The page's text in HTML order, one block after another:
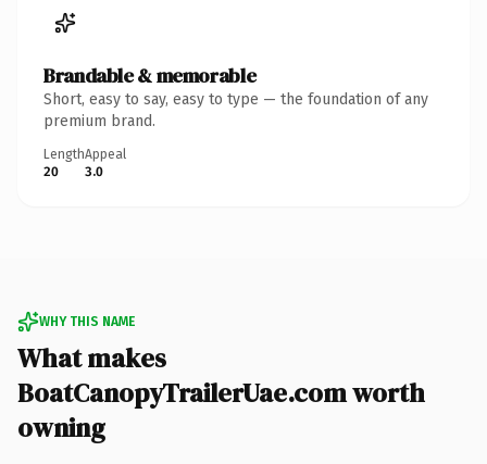
Brandable & memorable
Short, easy to say, easy to type — the foundation of any
premium brand.
Length
20
Appeal
3.0
WHY THIS NAME
What makes
BoatCanopyTrailerUae.com worth
owning